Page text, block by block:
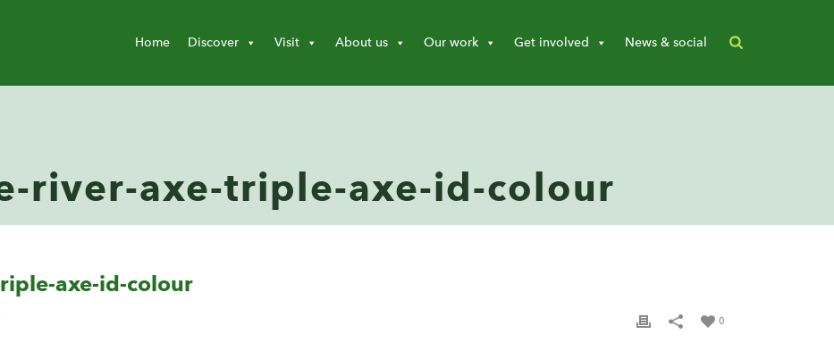
Home Discover Visit About us Our work Get involved News & social
river-axe-triple-axe-id-colour
axe-id-colour
0